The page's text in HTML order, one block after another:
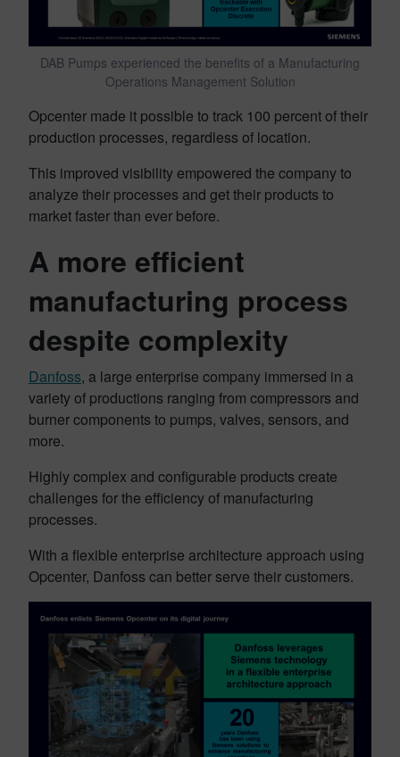
DAB Pumps experienced the benefits of a Manufacturing
Operations Management Solution
Opcenter made it possible to track 100 percent of their
production processes, regardless of location.
This improved visibility empowered the company to
analyze their processes and get their products to
market faster than ever before.
A more efficient
manufacturing process
despite complexity
Danfoss, a large enterprise company immersed in a
variety of productions ranging from compressors and
burner components to pumps, valves, sensors, and
more.
Highly complex and configurable products create
challenges for the efficiency of manufacturing
processes.
With a flexible enterprise architecture approach using
Opcenter, Danfoss can better serve their customers.